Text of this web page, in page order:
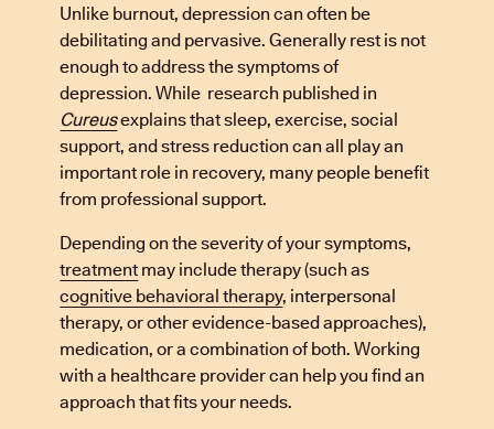
Unlike burnout, depression can often be
debilitating and pervasive. Generally rest is not
enough to address the symptoms of
depression. While research published in
Cureusexplains that sleep, exercise, social
support, and stress reduction can all play an
important role in recovery, many people benefit
from professional support.
Depending on the severity of your symptoms,
treatment may include therapy (such as
cognitive behavioral therapy, interpersonal
therapy, or other evidence-based approaches),
medication, or a combination of both. Working
with a healthcare provider can help you find an
approach that fits your needs.